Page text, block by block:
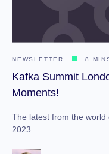
NEWSLETTER 8
Kafka Summit
Moments!
The latest from the
2023